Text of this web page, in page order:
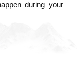
during your